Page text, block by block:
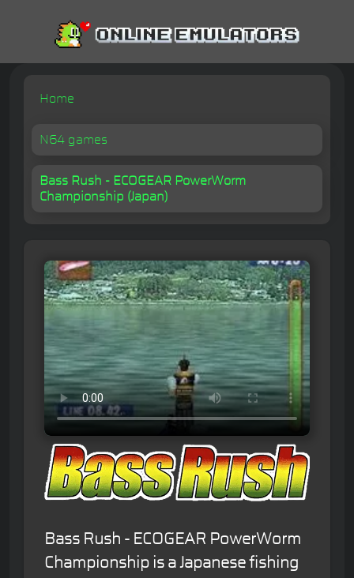
Home
N64 games
Bass Rush - ECOGEAR PowerWorm
Championship (Japan)
Bass Rush - ECOGEAR PowerWorm
Championship is a Japanese fishing